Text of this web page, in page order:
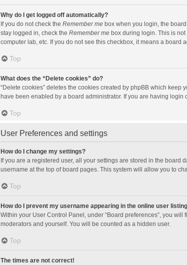
Why do I get logged off automatically?
If you do not check the Remember mebox when you login, the
stay logged in, check the Remember mebox during login. This is not
computer lab, etc. If you do not see this checkbox, it means a board
Top
What does the “Delete cookies” do?
“Delete cookies” deletes the cookies created by phpBB which
have been enabled by a board administrator. If you are having
Top
User Preferences and settings
How do I change my settings?
If you are a registered user, all your settings are stored in the
username at the top of board pages. This system will allow you to
Top
How do I prevent my username appearing in the online user
Within your User Control Panel, under “Board preferences”, you will
moderators and yourself. You will be counted as a hidden user.
Top
The times are not correct!